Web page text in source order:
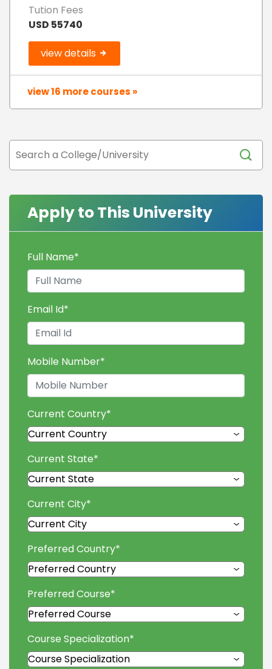
Tution Fees
USD 55740
view details
view 16 more courses »
Apply to This University
Full Name*
Email Id*
Mobile Number*
Current Country*
Current State*
Current City*
Preferred Country*
Preferred Course*
Course Specialization*